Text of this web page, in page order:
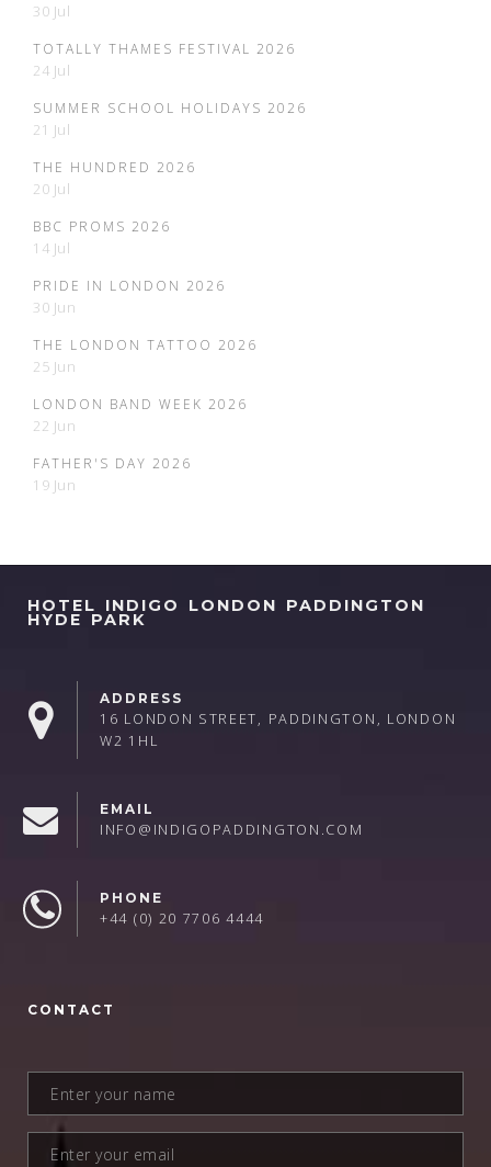
30 Jul
TOTALLY THAMES FESTIVAL 2026
24 Jul
SUMMER SCHOOL HOLIDAYS 2026
21 Jul
THE HUNDRED 2026
20 Jul
BBC PROMS 2026
14 Jul
PRIDE IN LONDON 2026
30 Jun
THE LONDON TATTOO 2026
25 Jun
LONDON BAND WEEK 2026
22 Jun
FATHER'S DAY 2026
19 Jun
HOTEL INDIGO LONDON PADDINGTON
HYDE PARK
ADDRESS
16 LONDON STREET, PADDINGTON, LONDON
W2 1HL
EMAIL
INFO@INDIGOPADDINGTON.COM
PHONE
+44 (0) 20 7706 4444
CONTACT